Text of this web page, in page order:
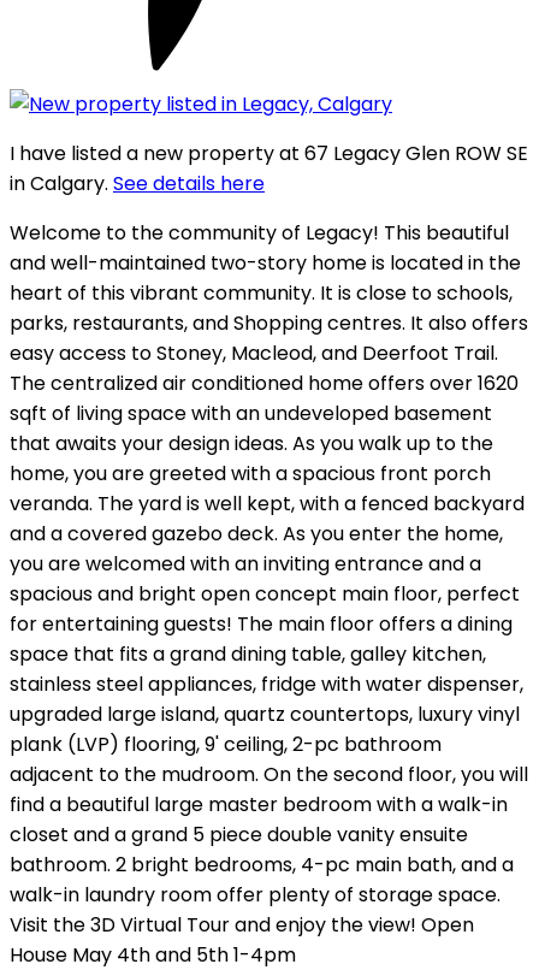
I have listed a new property at 67 Legacy Glen ROW SE
in Calgary. See details here
Welcome to the community of Legacy! This beautiful
and well-maintained two-story home is located in the
heart of this vibrant community. It is close to schools,
parks, restaurants, and Shopping centres. It also offers
easy access to Stoney, Macleod, and Deerfoot Trail.
The centralized air conditioned home offers over 1620
sqft of living space with an undeveloped basement
that awaits your design ideas. As you walk up to the
home, you are greeted with a spacious front porch
veranda. The yard is well kept, with a fenced backyard
and a covered gazebo deck. As you enter the home,
you are welcomed with an inviting entrance and a
spacious and bright open concept main floor, perfect
for entertaining guests! The main floor offers a dining
space that fits a grand dining table, galley kitchen,
stainless steel appliances, fridge with water dispenser,
upgraded large island, quartz countertops, luxury vinyl
plank (LVP) flooring, 9' ceiling, 2-pc bathroom
adjacent to the mudroom. On the second floor, you will
find a beautiful large master bedroom with a walk-in
closet and a grand 5 piece double vanity ensuite
bathroom. 2 bright bedrooms, 4-pc main bath, and a
walk-in laundry room offer plenty of storage space.
Visit the 3D Virtual Tour and enjoy the view! Open
House May 4th and 5th 1-4pm